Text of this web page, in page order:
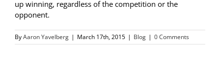
up winning, regardless of the competition or the
opponent.
ByAaron Yavelberg | March 17th, 2015 | Blog | 0 Comments